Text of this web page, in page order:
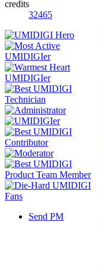
credits
32465
Send PM